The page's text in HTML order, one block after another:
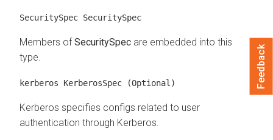
SecuritySpec SecuritySpec
Members ofSecuritySpec are embedded into this
type.
kerberos KerberosSpec (Optional)
Kerberos specifies configs related to user
authentication through Kerberos.
Feedback